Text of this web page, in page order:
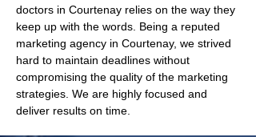
doctors in Courtenay relies on the way they
keep up with the words. Being a reputed
marketing agency in Courtenay, we strived
hard to maintain deadlines without
compromising the quality of the marketing
strategies. We are highly focused and
deliver results on time.